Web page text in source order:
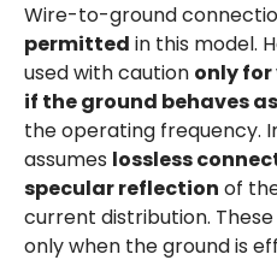
Wire-to-ground
permitted in this model.
used with caution only
if the ground behaves
the operating frequency.
assumes lossless
specular reflection of
current distribution.
only when the ground is